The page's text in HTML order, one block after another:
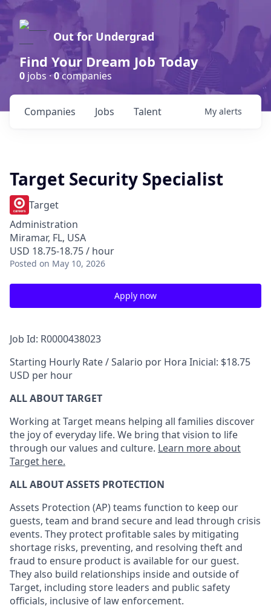
Out for Undergrad
Find Your Dream Job Today
0 jobs ·0companies
Jobs
Companies Talent My alerts
Target Security Specialist
Target
Administration
Miramar, FL, USA
USD 18.75-18.75 / hour
Posted on May 10, 2026
Apply now
Job Id: R0000438023
Starting Hourly Rate / Salario por Hora Inicial: $18.75
USD per hour
ALL ABOUT TARGET
Working at Target means helping all families discover
the joy of everyday life. We bring that vision to life
through our values and culture. Learn more about
Target here.
ALLABOUT ASSETS PROTECTION
Assets Protection (AP)teams function to keep our
guests, team and brand secure and lead through crisis
events. They protect profitable sales by mitigating
shortage risks, preventing, and resolving theft and
fraud to ensure product is available for our guest.
They also build relationships inside and outside of
Target, including store leaders and public safety
officials, inclusive of law enforcement.